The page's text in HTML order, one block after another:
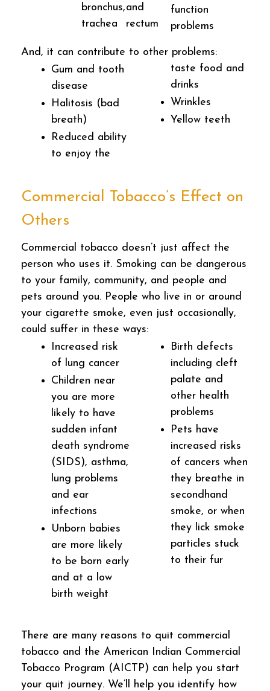
bronchus,
trachea
and
rectum
function
problems
And, it can contribute to other problems:
Gum and tooth
disease
Halitosis (bad
breath)
Reduced ability
to enjoy the
taste food and
drinks
Wrinkles
Yellow teeth
Commercial Tobacco’s Effect on
Others
Commercial tobacco doesn’t just affect the
person who uses it. Smoking can be dangerous
to your family, community, and people and
pets around you. People who live in or around
your cigarette smoke, even just occasionally,
could suffer in these ways:
Increased risk
of lung cancer
Children near
you are more
likely to have
sudden infant
death syndrome
(SIDS), asthma,
lung problems
and ear
infections
Unborn babies
are more likely
to be born early
and at a low
birth weight
Birth defects
including cleft
palate and
other health
problems
Pets have
increased risks
of cancers when
they breathe in
secondhand
smoke, or when
they lick smoke
particles stuck
to their fur
There are many reasons to quit commercial
tobacco and the American Indian Commercial
Tobacco Program (AICTP) can help you start
your quit journey. We’ll help you identify how